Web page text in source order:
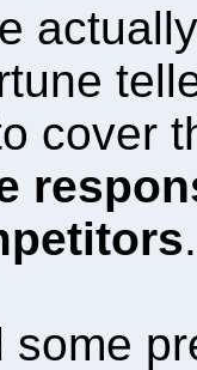
cover
some